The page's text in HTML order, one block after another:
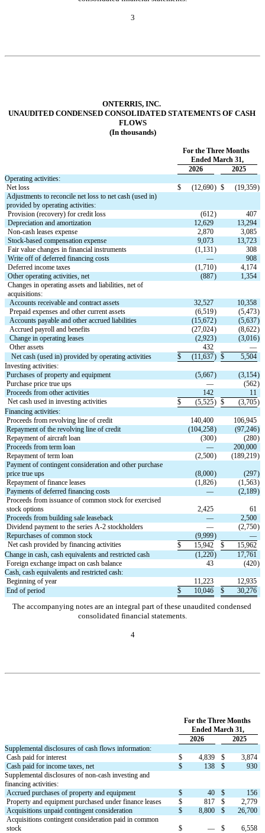
3
ONTERRIS, INC.
UNAUDITED CONDENSED CONSOLIDATED STATEMENTS OF CASH
FLOWS
(In thousands)
For the Three Months
Ended March 31,
2026
2025
Operating activities:
Net loss
$ (12,690) $ (19,359)
Adjustments to reconcile net loss to net cash (used in)
provided by operating activities:
Provision (recovery) for credit loss
(612)
407
Depreciation and amortization
12,629
13,294
Non-cash leases expense
2,870
3,085
Stock-based compensation expense
9,073
13,723
Fair value changes in financial instruments
(1,131)
308
Write off of deferred financing costs
—
908
Deferred income taxes
(1,710)
4,174
Other operating activities, net
(887)
1,354
Changes in operating assets and liabilities, net of
acquisitions:
Accounts receivable and contract assets
32,527
10,358
Prepaid expenses and other current assets
(6,519) (5,473)
Accounts payable and other accrued liabilities
(15,672) (5,637)
Accrued payroll and benefits
(27,024) (8,622)
Change in operating leases
(2,923) (3,016)
Other assets
432
—
Net cash (used in) provided by operating activities
$ (11,637) $
5,504
Investing activities:
Purchases of property and equipment
(5,667) (3,154)
Purchase price true ups
— (562)
Proceeds from other activities
142
11
Net cash used in investing activities
$ (5,525) $ (3,705)
Financing activities:
Proceeds from revolving line of credit
140,400
106,945
Repayment of the revolving line of credit
(104,258) (97,246)
Repayment of aircraft loan
(300) (280)
Proceeds from term loan
—
200,000
Repayment of term loan
(2,500) (189,219)
Payment of contingent consideration and other purchase
price true ups
(8,000) (297)
Repayment of finance leases
(1,826) (1,563)
Payments of deferred financing costs
— (2,189)
Proceeds from issuance of common stock for exercised
stock options
2,425
61
Proceeds from building sale leaseback
—
2,500
Dividend payment to the series A-2 stockholders
— (2,750)
Repurchases of common stock
(9,999)
—
Net cash provided by financing activities
$ 15,942 $
15,962
Change in cash, cash equivalents and restricted cash
(1,220)
17,761
Foreign exchange impact on cash balance
43 (420)
Cash, cash equivalents and restricted cash:
Beginning of year
11,223
12,935
End of period
$ 10,046 $ 30,276
The accompanying notes are an integral part of these unaudited condensed
consolidated financial statements.
4
For the Three Months
Ended March 31,
2026
2025
Supplemental disclosures of cash flows information:
Cash paid for interest
$ 4,839 $
3,874
Cash paid for income taxes, net
$ 138 $
930
Supplemental disclosures of non-cash investing and
financing activities:
Accrued purchases of property and equipment
$ 40 $
156
Property and equipment purchased under finance leases
$ 817 $
2,779
Acquisitions unpaid contingent consideration
$ 8,800 $
26,700
Acquisitions contingent consideration paid in common
stock
$ — $ 6,558